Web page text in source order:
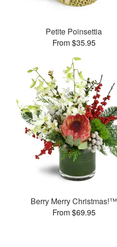
Petite Poinsettia
From $35.95
Berry Merry Christmas!™
From $69.95